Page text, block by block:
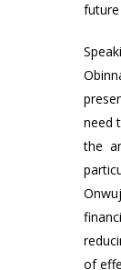
need
the
of